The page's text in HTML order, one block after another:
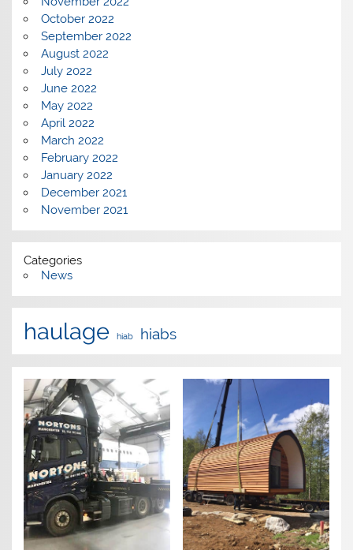
October 2022
September 2022
August 2022
July 2022
June 2022
May 2022
April 2022
March 2022
February 2022
January 2022
December 2021
November 2021
Categories
News
haulage hiab hiabs